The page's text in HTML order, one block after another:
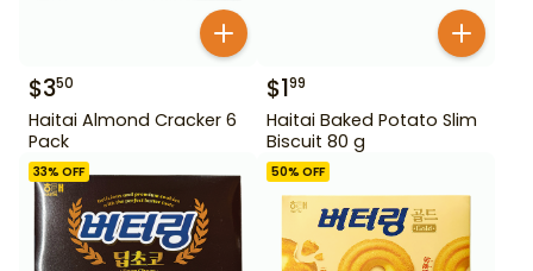
$350
Haitai Almond Cracker 6
Pack
$199
Haitai Baked Potato Slim
Biscuit 80 g
33% OFF 50% OFF